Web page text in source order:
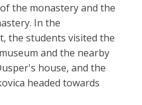
the monastery and the
In the
the students visited the
and the nearby
house, and the
headed towards